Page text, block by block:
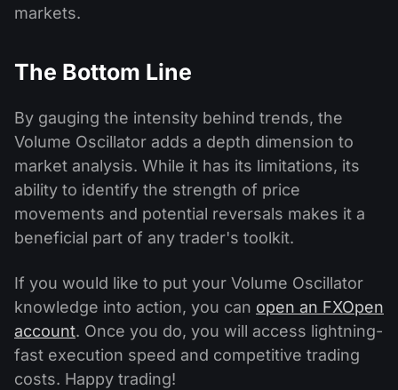
markets.
The Bottom Line
By gauging the intensity behind trends, the
Volume Oscillator adds a depth dimension to
market analysis. While it has its limitations, its
ability to identify the strength of price
movements and potential reversals makes it a
beneficial part of any trader's toolkit.
If you would like to put your Volume Oscillator
knowledge into action, you can open an FXOpen
account. Once you do, you will access lightning-
fast execution speed and competitive trading
costs. Happy trading!